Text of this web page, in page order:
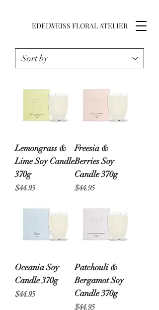
EDELWEISS FLORAL ATELIER
Lemongrass &
Lime Soy Candle
370g
Price
$44.95
Freesia &
Berries Soy
Candle 370g
Price
$44.95
Oceania Soy
Candle 370g
Price
$44.95
Patchouli &
Bergamot Soy
Candle 370g
Price
$44.95